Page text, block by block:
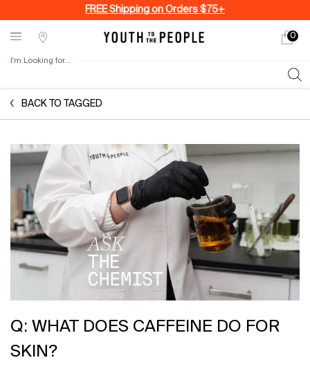
FREE Shipping on Orders $75+
Stores
My
0
0
I'm Looking for...
BACK TO TAGGED
Q: WHAT DOES CAFFEINE DO FOR
SKIN?